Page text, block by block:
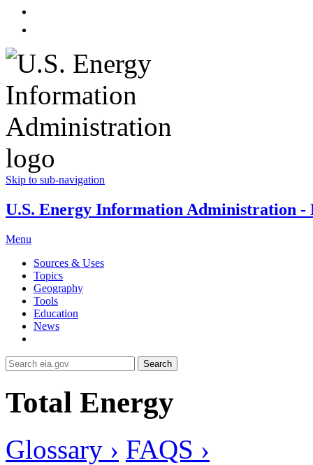
Skip to sub-navigation
U.S. Energy Information Administration -
Menu
Sources & Uses
Topics
Geography
Tools
Education
News
Search
Total Energy
Glossary › FAQS ›